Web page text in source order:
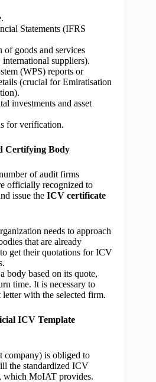
Statements (IFRS
of goods and services
suppliers).
(WPS) reports or
(crucial for Emiratisation
investments and asset
for verification.
Certifying Body
of audit firms
officially recognized to
issue the ICV certificate
needs to approach
that are already
get their quotations for ICV
body based on its quote,
time. It is necessary to
letter with the selected firm.
ICV Template
company) is obliged to
the standardized ICV
which MoIAT provides.